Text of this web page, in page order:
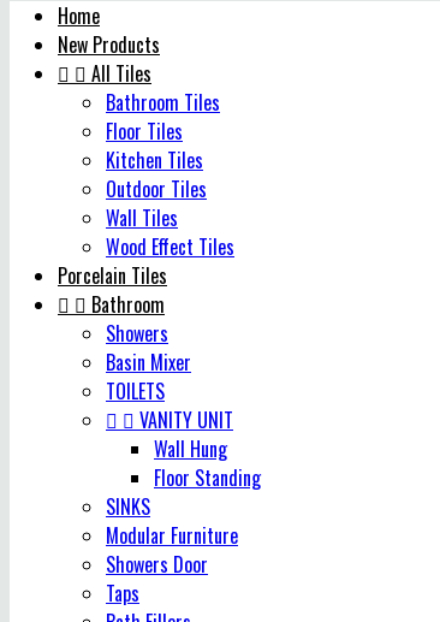
Home
New Products
  All Tiles
Bathroom Tiles
Floor Tiles
Kitchen Tiles
Outdoor Tiles
Wall Tiles
Wood Effect Tiles
Porcelain Tiles
  Bathroom
Showers
Basin Mixer
TOILETS
  VANITY UNIT
Wall Hung
Floor Standing
SINKS
Modular Furniture
Showers Door
Taps